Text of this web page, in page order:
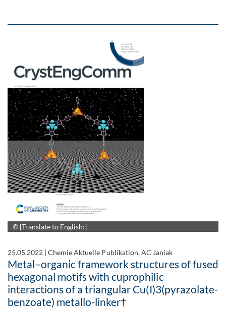
© [Translate to English:]
25.05.2022 |Chemie Aktuelle Publikation, AC Janiak
Metal–organic framework structures of fused
hexagonal motifs with cuprophilic
interactions of a triangular Cu(I)3(pyrazolate-
benzoate) metallo-linker†